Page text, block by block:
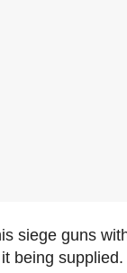
siege guns
being supplied.